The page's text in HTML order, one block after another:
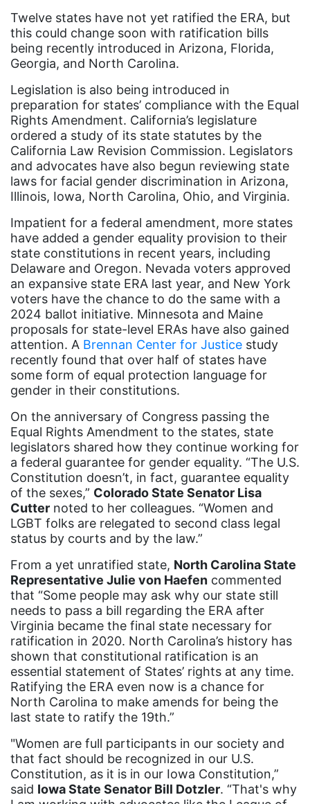
Dolly Parton
domestic violence
Donald trump
Dr. Nancy O'Reilly
education
Elect Equality
Ellie Smeal
environment
Equal
Equal Future
equal pay
Equal Rights
Equal Rights Amendment
Equal Rights Amendment Coalition
Equality
Equality Now
ERA
ERA Certified
ERA Coalition
ERA Curriculum
eracoalition
ERANOW
event
faith
fashion
female student athlete
Female Writers
feminism
fertility
Florida
Twelve states have not yet ratified the ERA, but
this could change soon with ratification bills
being recently introduced in Arizona, Florida,
Georgia, and North Carolina.
Legislation is also being introduced in
preparation for states’ compliance with the Equal
Rights Amendment. California’s legislature
ordered a study of its state statutes by the
California Law Revision Commission. Legislators
and advocates have also begun reviewing state
laws for facial gender discrimination in Arizona,
Illinois, Iowa, North Carolina, Ohio, and Virginia.
Impatient for a federal amendment, more states
have added a gender equality provision to their
state constitutions in recent years, including
Delaware and Oregon. Nevada voters approved
an expansive state ERA last year, and New York
voters have the chance to do the same with a
2024 ballot initiative. Minnesota and Maine
proposals for state-level ERAs have also gained
attention. A Brennan Center for Justice study
recently found that over half of states have
some form of equal protection language for
gender in their constitutions.
On the anniversary of Congress passing the
Equal Rights Amendment to the states, state
legislators shared how they continue working for
a federal guarantee for gender equality. “The U.S.
Constitution doesn’t, in fact, guarantee equality
of the sexes,” Colorado State Senator Lisa
Cutter noted to her colleagues. “Women and
LGBT folks are relegated to second class legal
status by courts and by the law.”
From a yet unratified state, North Carolina State
Representative Julie von Haefen commented
that “Some people may ask why our state still
needs to pass a bill regarding the ERA after
Virginia became the final state necessary for
ratification in 2020. North Carolina’s history has
shown that constitutional ratification is an
essential statement of States’ rights at any time.
Ratifying the ERA even now is a chance for
North Carolina to make amends for being the
last state to ratify the 19th.”
"Women are full participants in our society and
that fact should be recognized in our U.S.
Constitution, as it is in our Iowa Constitution,”
said Iowa State Senator Bill Dotzler. “That's why